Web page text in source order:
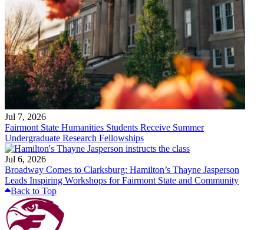
Jul 7, 2026
Fairmont State Humanities Students Receive Summer
Undergraduate Research Fellowships
Jul 6, 2026
Broadway Comes to Clarksburg: Hamilton’s Thayne Jasperson
Leads Inspiring Workshops for Fairmont State and Community
Back to Top